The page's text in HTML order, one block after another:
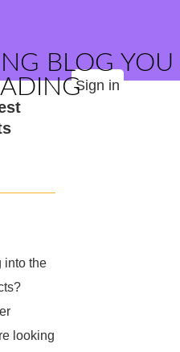
BLOG YOU
Sign in
into the
looking